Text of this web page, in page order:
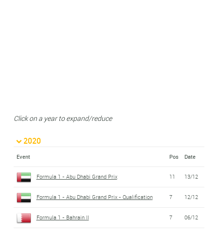
Click on a year to expand/reduce
2020
Event Pos Date
Formula 1 - Abu Dhabi Grand Prix 11 13/12
Formula 1 - Abu Dhabi Grand Prix - Qualification 7 12/12
Formula 1 - Bahrain II 7 06/12